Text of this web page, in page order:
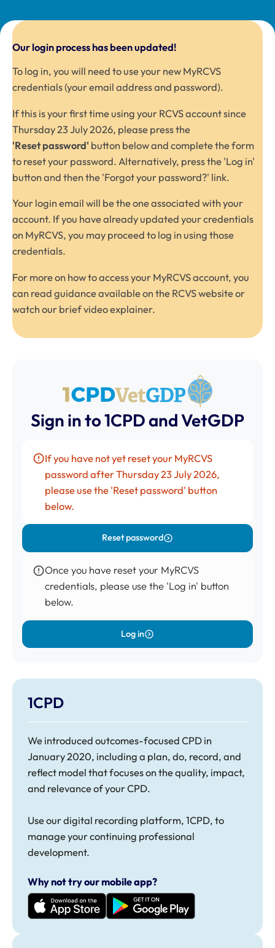
Our login process has been updated!
To log in, you will need to use your new MyRCVS
credentials (your email address and password).
If this is your first time using your RCVS account since
Thursday 23 July 2026, please press the
'Reset password' button below and complete the form
to reset your password. Alternatively, press the 'Log in'
button and then the 'Forgot your password?' link.
Your login email will be the one associated with your
account. If you have already updated your credentials
on MyRCVS, you may proceed to log in using those
credentials.
For more on how to access your MyRCVS account, you
can read guidance available on the RCVS websiteor
watch our briefvideo explainer.
Sign in to 1CPD and VetGDP
If you have not yet reset your MyRCVS
password after Thursday 23 July 2026,
please use the 'Reset password' button
below.
Reset password
Once you have reset your MyRCVS
credentials, please use the 'Log in' button
below.
Log in
1CPD
We introduced outcomes-focused CPD in
January 2020, including a plan, do, record, and
reflect model that focuses on the quality, impact,
and relevance of your CPD.
Use our digital recording platform, 1CPD, to
manage your continuing professional
development.
Why not try our mobile app?